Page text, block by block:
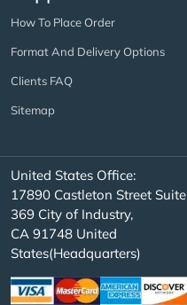
How To Place Order
Format And Delivery Options
Clients FAQ
Sitemap
United States Office:
17890 Castleton Street Suite
369 City of Industry,
CA 91748 United
States(Headquarters)